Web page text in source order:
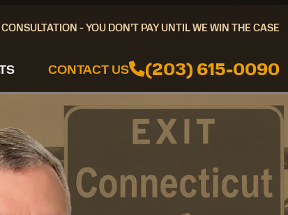
CONSULTATION - YOU DON’T PAY UNTIL WE WIN THE CASE
CONTACT US (203) 615-0090